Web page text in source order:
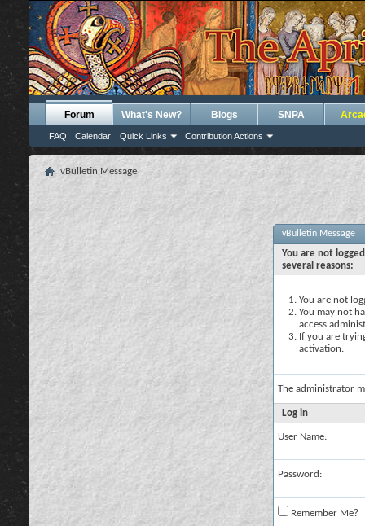
Forum
FAQ Calendar Quick Links Contribution Actions
What's New? Blogs SNPA
vBulletin Message
vBulletin Message
You are not
several reasons:
You are not
You may not
access
If you are
activation.
The administrator
Log in
User Name:
Password:
Remember Me?